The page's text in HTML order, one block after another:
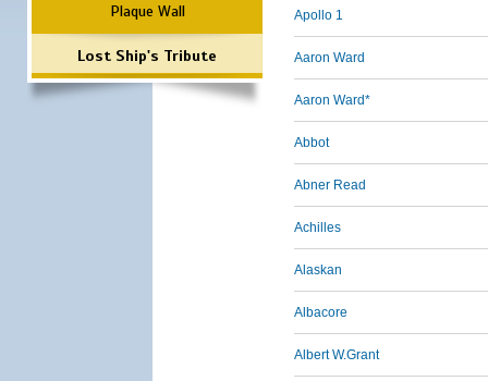
Plaque Wall
Lost Ship's Tribute
Apollo 1
Aaron Ward
Aaron Ward*
Abbot
Abner Read
Achilles
Alaskan
Albacore
Albert W.Grant